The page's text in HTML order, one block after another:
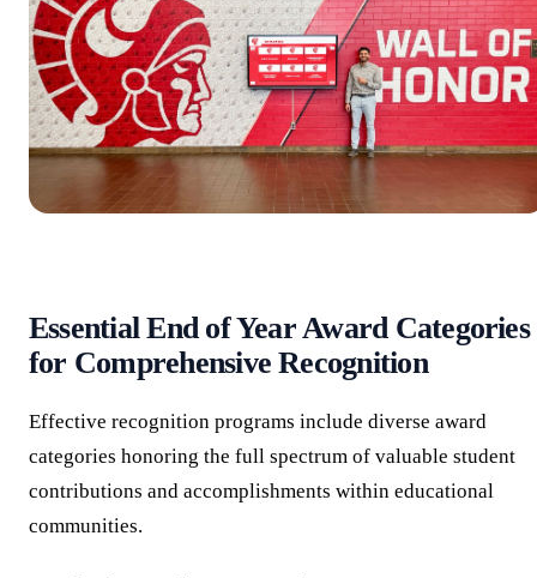
Essential End of Year Award Categories
for Comprehensive Recognition
Effective recognition programs include diverse award
categories honoring the full spectrum of valuable student
contributions and accomplishments within educational
communities.